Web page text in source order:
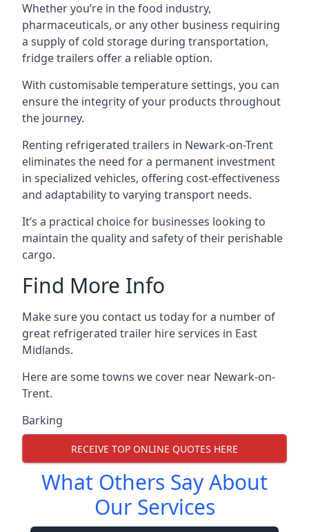
Whether you’re in the food industry,
pharmaceuticals, or any other business requiring
a supply of cold storage during transportation,
fridge trailers offer a reliable option.
With customisable temperature settings, you can
ensure the integrity of your products throughout
the journey.
Renting refrigerated trailers in Newark-on-Trent
eliminates the need for a permanent investment
in specialized vehicles, offering cost-effectiveness
and adaptability to varying transport needs.
It’s a practical choice for businesses looking to
maintain the quality and safety of their perishable
cargo.
Find More Info
Make sure you contact us today for a number of
great refrigerated trailer hire services in East
Midlands.
Here are some towns we cover near Newark-on-
Trent.
Barking
RECEIVE TOP ONLINE QUOTES HERE
What Others Say About
Our Services